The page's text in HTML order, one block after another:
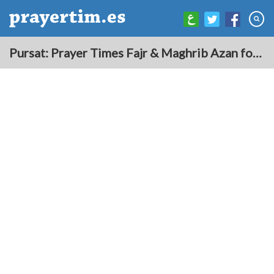
Pursat: Prayer Times Fajr & Maghrib Azan for Today - Cambodia